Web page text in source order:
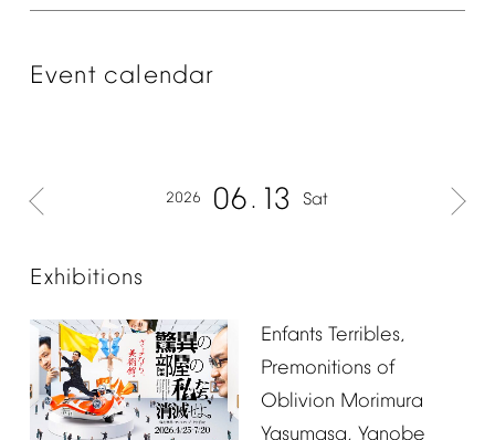
Event calendar
2026 06 13 Sat
Exhibitions
Enfants Terribles,
Premonitions of
Oblivion Morimura
Yasumasa, Yanobe